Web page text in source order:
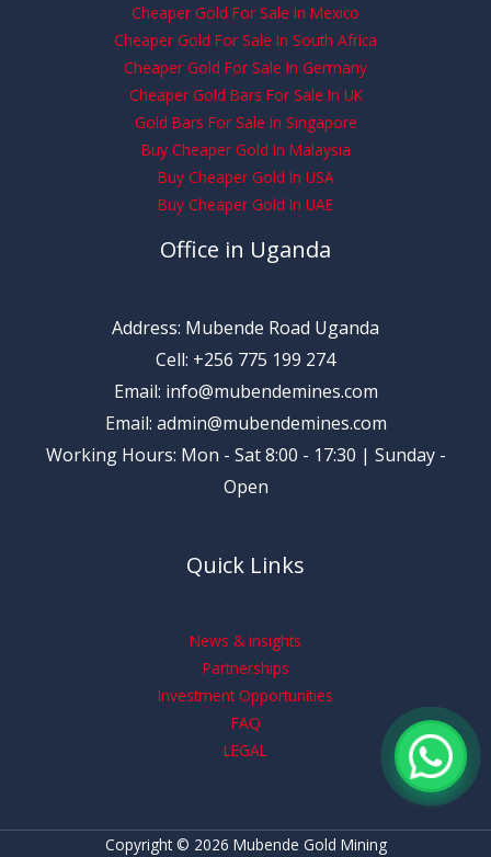
Cheaper Gold For Sale In Mexico
Cheaper Gold For Sale In South Africa
Cheaper Gold For Sale In Germany
Cheaper Gold Bars For Sale In UK
Gold Bars For Sale In Singapore
Buy Cheaper Gold In Malaysia
Buy Cheaper Gold In USA
Buy Cheaper Gold In UAE
Office in Uganda
Address: Mubende Road Uganda
Cell: +256 775 199 274
Email: info@mubendemines.com
Email: admin@mubendemines.com
Working Hours: Mon - Sat 8:00 - 17:30 | Sunday -
Open
Quick Links
News & insights
Partnerships
Investment Opportunities
FAQ
LEGAL
Copyright © 2026 Mubende Gold Mining